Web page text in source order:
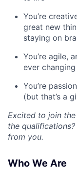
You’re
great new
staying on
You’re agile,
ever
You’re
(but that’s a
Excited to join
the
from you.
Who We Are